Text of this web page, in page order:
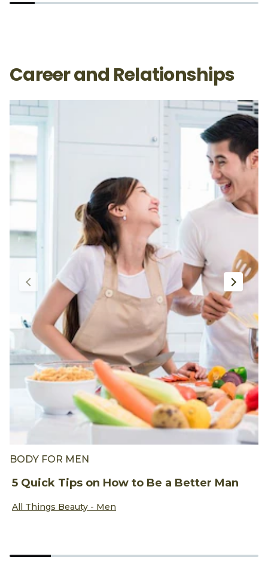
Career and Relationships
BODY FOR MEN
5 Quick Tips on How to Be a Better Man
Discover more about 5 Quick Tips on How to Be a Better
All Things Beauty - Men